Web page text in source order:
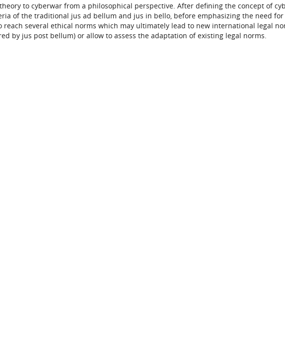
to cyberwar from a philosophical perspective. After defining the concept of
of the traditional jus ad bellum and jus in bello, before emphasizing the need for
reach several ethical norms which may ultimately lead to new international legal
by jus post bellum) or allow to assess the adaptation of existing legal norms.